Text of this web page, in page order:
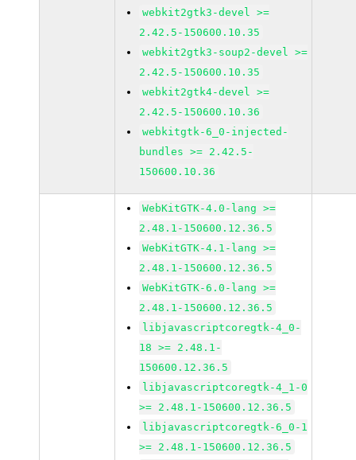
webkit2gtk3-devel >=
2.42.5-150600.10.35
webkit2gtk3-soup2-devel >=
2.42.5-150600.10.35
webkit2gtk4-devel >=
2.42.5-150600.10.36
webkitgtk-6_0-injected-
bundles >= 2.42.5-
150600.10.36
WebKitGTK-4.0-lang >=
2.48.1-150600.12.36.5
WebKitGTK-4.1-lang >=
2.48.1-150600.12.36.5
WebKitGTK-6.0-lang >=
2.48.1-150600.12.36.5
libjavascriptcoregtk-4_0-
18 >= 2.48.1-
150600.12.36.5
libjavascriptcoregtk-4_1-0
>= 2.48.1-150600.12.36.5
libjavascriptcoregtk-6_0-1
>= 2.48.1-150600.12.36.5